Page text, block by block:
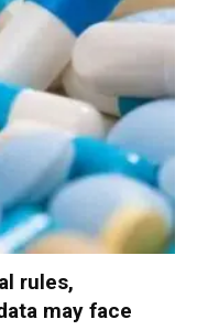
rules,
may face